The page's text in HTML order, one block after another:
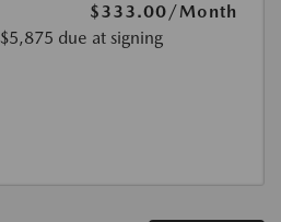
$333.00/Month
due at signing